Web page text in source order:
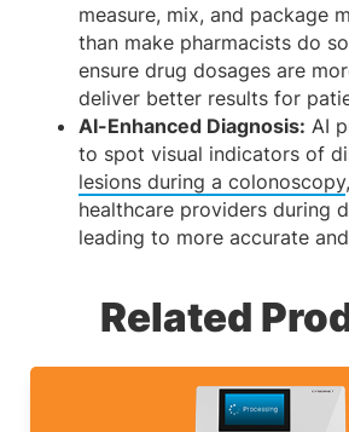
measure, mix, and package
than make pharmacists do
ensure drug dosages are
deliver better results for
AI-Enhanced Diagnosis: AI
to spot visual indicators of
lesions during a colonoscopy
healthcare providers during
leading to more accurate
Related